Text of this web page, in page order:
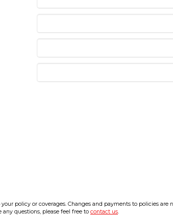
policy or coverages. Changes and payments to policies
questions, please feel free to contact us.